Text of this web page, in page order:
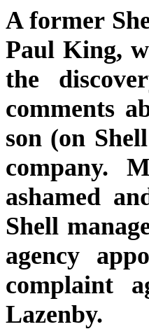
A former
Paul King,
the
comments
son (on
company.
ashamed
Shell
agency
complaint
Lazenby.